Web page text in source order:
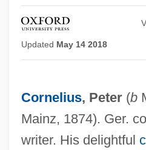
Updated May 14 2018
Cornelius, Peter(b
Mainz, 1874). Ger.
writer. His delightful